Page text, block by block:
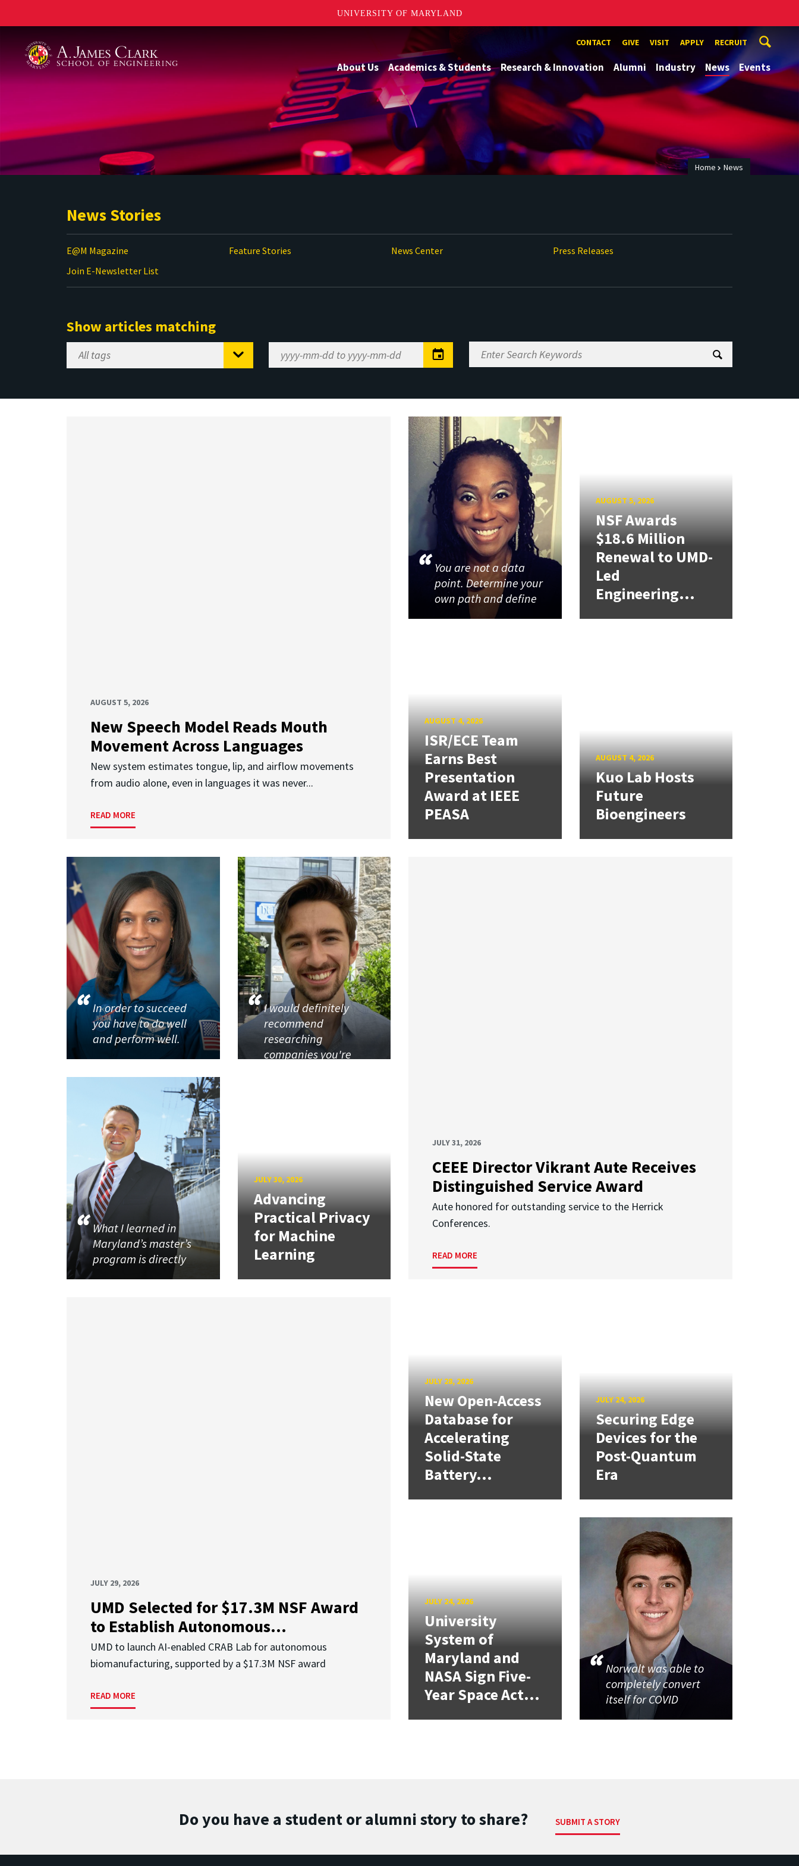
UNIVERSITY OF MARYLAND
CONTACT GIVE VISIT APPLY RECRUIT
About Us Academics & Students Research & Innovation Alumni Industry News Events
Home News
News Stories
E@M Magazine Feature Stories News Center
Press Releases
Join E-Newsletter List
Show articles matching
Select
Tag
Range
Enter
Search
AUGUST 5, 2026
New Speech Model Reads Mouth
Movement Across Languages
New system estimates tongue, lip, and airflow movements
from audio alone, even in languages it was never...
READ MORE
You are not a data
point. Determine your
own path and define
AUGUST 5, 2026
NSF Awards
$18.6 Million
Renewal to UMD-
Led
Engineering...
AUGUST 4, 2026
ISR/ECE Team
Earns Best
Presentation
Award at IEEE
PEASA
AUGUST 4, 2026
Kuo Lab Hosts
Future
Bioengineers
JULY 31, 2026
CEEE Director Vikrant Aute Receives
Distinguished Service Award
Aute honored for outstanding service to the Herrick
Conferences.
READ MORE
In order to succeed
you have to do well
and perform well.
I would definitely
recommend
researching
companies you're
What I learned in
Maryland’s master’s
program is directly
JULY 30, 2026
Advancing
Practical Privacy
for Machine
Learning
JULY 29, 2026
UMD Selected for $17.3M NSF Award
to Establish Autonomous...
UMD to launch AI-enabled CRAB Lab for autonomous
biomanufacturing, supported by a $17.3M NSF award
READ MORE
JULY 28, 2026
New Open-Access
Database for
Accelerating
Solid-State
Battery...
JULY 24, 2026
Securing Edge
Devices for the
Post-Quantum
Era
JULY 24, 2026
University
System of
Maryland and
NASA Sign Five-
Year Space Act...
Norwalt was able to
completely convert
itself for COVID
Do you have a student or alumni story to share? SUBMIT A STORY